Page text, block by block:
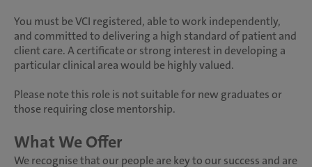
You must be VCI registered, able to work independently,
and committed to delivering a high standard of patient and
client care. A certificate or strong interest in developing a
particular clinical area would be highly valued.
Please note this role is not suitable for new graduates or
those requiring close mentorship.
What We Offer
We recognise that our people are key to our success and are